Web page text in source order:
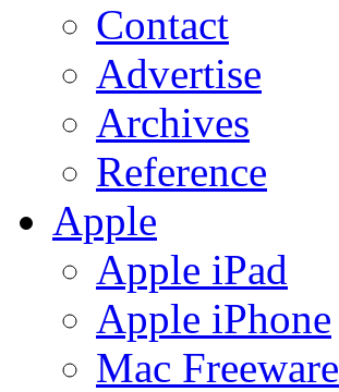
Contact
Advertise
Archives
Reference
Apple
Apple iPad
Apple iPhone
Mac Freeware